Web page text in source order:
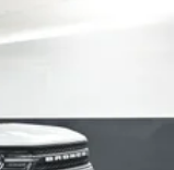
202A can
operated
goal is to
customer